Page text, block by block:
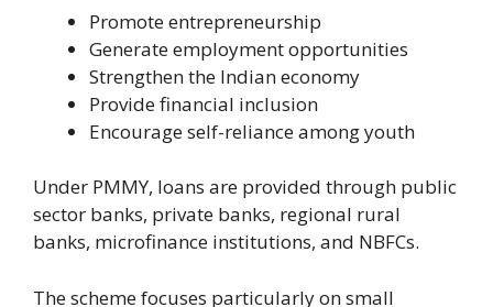
Promote entrepreneurship
Generate employment opportunities
Strengthen the Indian economy
Provide financial inclusion
Encourage self-reliance among youth
Under PMMY, loans are provided through public
sector banks, private banks, regional rural
banks, microfinance institutions, and NBFCs.
The scheme focuses particularly on small